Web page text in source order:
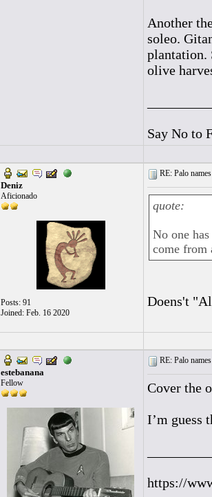
Another
soleo.
plantation.
olive
Say No to
Deniz
Aficionado
Posts: 91
Joined: Feb. 16 2020
RE: Palo
quote:
No one
come from
Doens't
estebanana
Fellow
RE: Palo
Cover the
I’m guess
https://